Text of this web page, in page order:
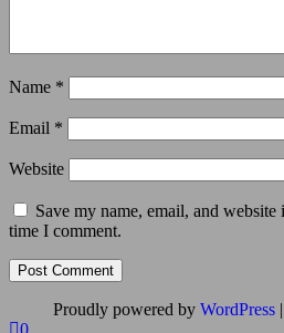
Name *
Email *
Website
Save my name, email, and
time I comment.
Proudly powered by WordPress |